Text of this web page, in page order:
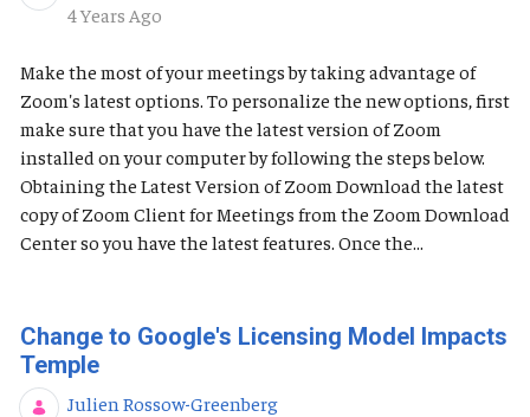
Published Date
4 Years Ago
Make the most of your meetings by taking advantage of
Zoom's latest options. To personalize the new options, first
make sure that you have the latest version of Zoom
installed on your computer by following the steps below.
Obtaining the Latest Version of Zoom Download the latest
copy of Zoom Client for Meetings from the Zoom Download
Center so you have the latest features. Once the...
Change to Google's Licensing Model Impacts
Temple
Julien Rossow-Greenberg